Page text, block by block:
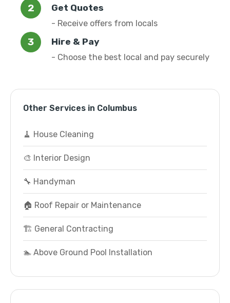
Get Quotes
- Receive offers from locals
Hire & Pay
- Choose the best local and pay securely
Other Services in Columbus
🧹 House Cleaning
🎨 Interior Design
🔧 Handyman
🏠 Roof Repair or Maintenance
🏗️ General Contracting
🏊 Above Ground Pool Installation